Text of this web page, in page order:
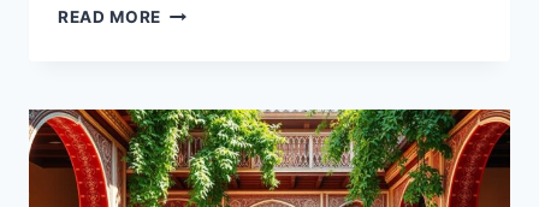
READ MORE TRADITIONAL
MOROCCO